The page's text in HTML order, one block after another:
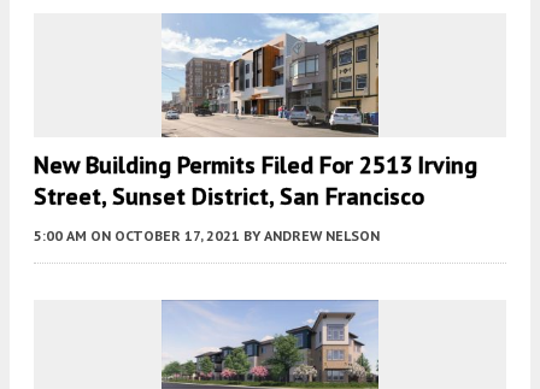
New Building Permits Filed For 2513 Irving
Street, Sunset District, San Francisco
5:00 AM ON OCTOBER 17, 2021 BY ANDREW NELSON